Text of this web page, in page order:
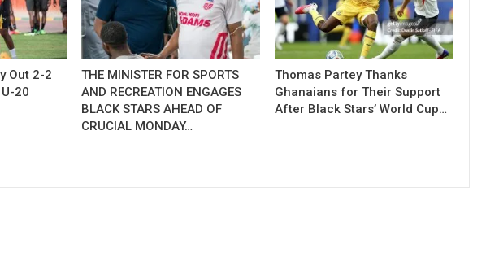
Out 2-2
20
THE MINISTER FOR SPORTS
AND RECREATION ENGAGES
BLACK STARS AHEAD OF
CRUCIAL MONDAY…
Thomas Partey Thanks
Ghanaians for Their Support
After Black Stars’ World Cup…